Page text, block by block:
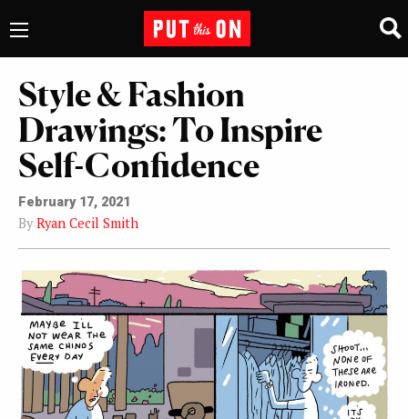
Style & Fashion
Drawings: To Inspire
Self-Confidence
February 17, 2021
By Ryan Cecil Smith